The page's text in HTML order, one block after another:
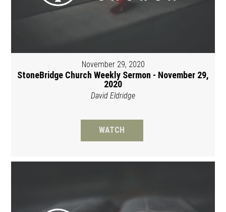
November 29, 2020
StoneBridge Church Weekly Sermon - November 29,
2020
David Eldridge
WATCH